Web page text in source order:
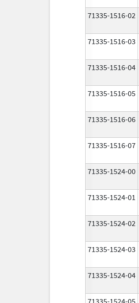
71335-1516-02
71335-1516-03
71335-1516-04
71335-1516-05
71335-1516-06
71335-1516-07
71335-1524-00
71335-1524-01
71335-1524-02
71335-1524-03
71335-1524-04
71335-1524-05